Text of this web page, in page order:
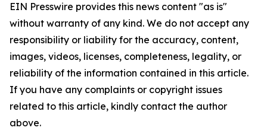
EIN Presswire provides this news content "as is"
without warranty of any kind. We do not accept any
responsibility or liability for the accuracy, content,
images, videos, licenses, completeness, legality, or
reliability of the information contained in this article.
If you have any complaints or copyright issues
related to this article, kindly contact the author
above.